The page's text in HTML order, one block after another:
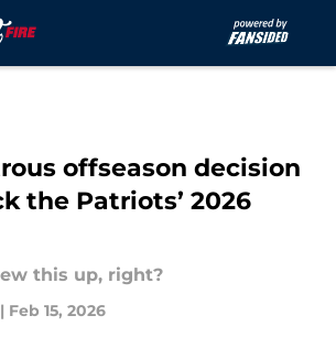
offseason decision
the Patriots’ 2026
this up, right?
| Feb 15, 2026